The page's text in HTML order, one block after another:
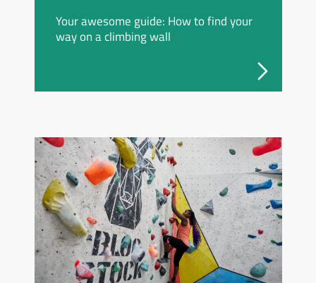
Your awesome guide: How to find your
way on a climbing wall